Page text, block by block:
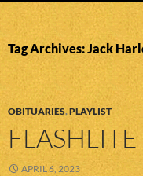
TO
CONTENT
Tag Archives: Jack
OBITUARIES,PLAYLIST
APRIL 6, 2023